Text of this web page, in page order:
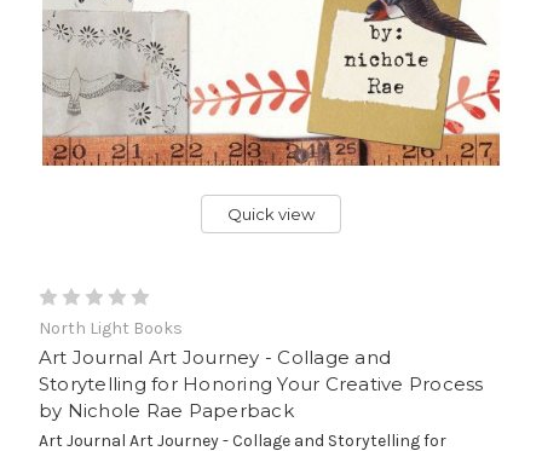
Quick view
North Light Books
Art Journal Art Journey - Collage and
Storytelling for Honoring Your Creative Process
by Nichole Rae Paperback
Art Journal Art Journey - Collage and Storytelling for